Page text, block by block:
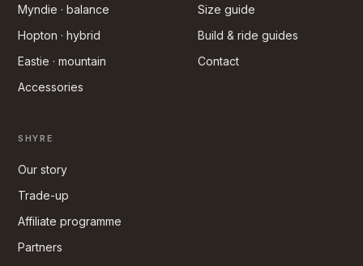
Myndie · balance
Hopton · hybrid
Eastie · mountain
Accessories
Size guide
Build & ride guides
Contact
SHYRE
Our story
Trade-up
Affiliate programme
Partners